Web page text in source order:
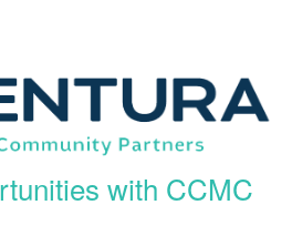
with CCMC